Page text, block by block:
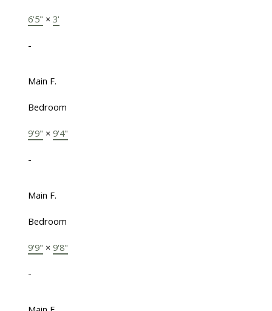
6'5" × 3'
-
Main F.
Bedroom
9'9" × 9'4"
-
Main F.
Bedroom
9'9" × 9'8"
-